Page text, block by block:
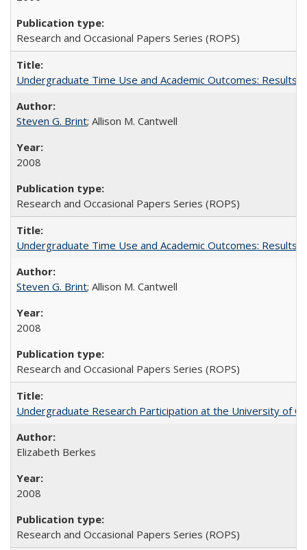
Research and Occasional Papers Series (ROPS)
Undergraduate Time Use and Academic Outcomes: Results
Steven G. Brint; Allison M. Cantwell
2008
Research and Occasional Papers Series (ROPS)
Undergraduate Time Use and Academic Outcomes: Results
Steven G. Brint; Allison M. Cantwell
2008
Research and Occasional Papers Series (ROPS)
Undergraduate Research Participation at the University of
Elizabeth Berkes
2008
Research and Occasional Papers Series (ROPS)